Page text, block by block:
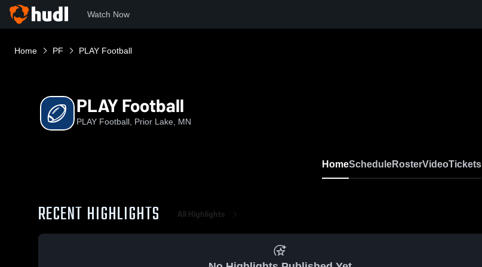
Watch Now
Home PF PLAY Football
PLAY Football
PLAY Football, Prior Lake, MN
HomeScheduleRosterVideoTickets
RECENT HIGHLIGHTS All Highlights